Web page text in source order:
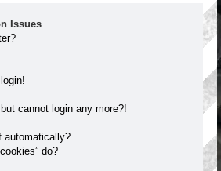
Issues
cannot login any more?!
automatically?
do?